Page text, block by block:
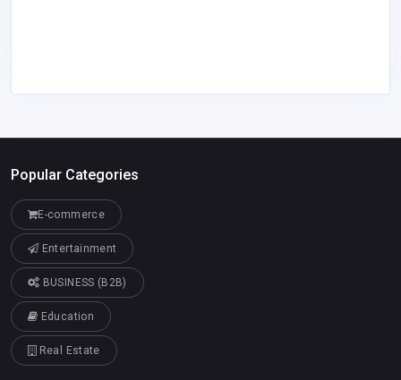
Popular Categories
E-commerce
Entertainment
BUSINESS (B2B)
Education
Real Estate